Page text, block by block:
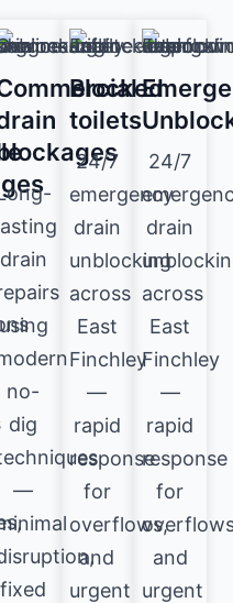
drain
no-
dig
—
fixed
Blocked
toilets
24/7
emergency
drain
unblocking
across
East
Finchley
—
rapid
response
for
overflows,
and
urgent
24/7
drain
across
East
Finchley
—
rapid
response
for
and
urgent